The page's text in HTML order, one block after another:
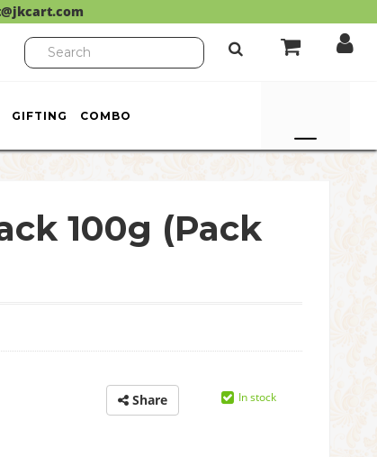
GIFTING COMBO
100g (Pack
Share In stock